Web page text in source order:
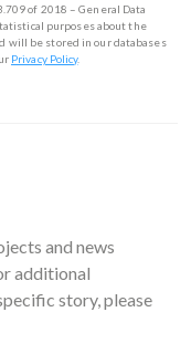
of 2018 – General Data
purposes about the
will be stored in our databases
Privacy Policy.
and news
additional
story, please
.